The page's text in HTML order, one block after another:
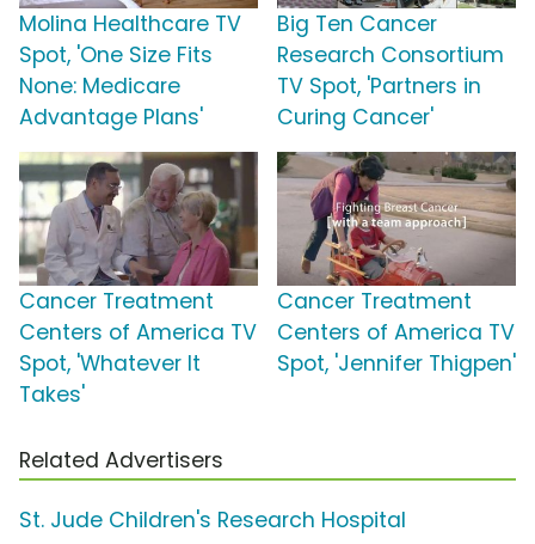
Molina Healthcare TV
Spot, 'One Size Fits
None: Medicare
Advantage Plans'
Big Ten Cancer
Research Consortium
TV Spot, 'Partners in
Curing Cancer'
Cancer Treatment
Centers of America TV
Spot, 'Whatever It
Takes'
Cancer Treatment
Centers of America TV
Spot, 'Jennifer Thigpen'
Related Advertisers
St. Jude Children's Research Hospital